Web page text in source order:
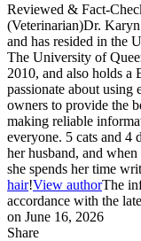
Reviewed & Fact-
(Veterinarian)Dr.
and has resided in the
The University of
2010, and also holds a
passionate about
owners to provide the
making reliable
everyone. 5 cats and 4
her husband, and
she spends her time
hair!View authorThe
accordance with the
on June 16, 2026
Share